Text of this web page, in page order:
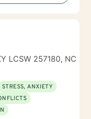
2013/07/
LCSW 257180, NC
STRESS, ANXIETY